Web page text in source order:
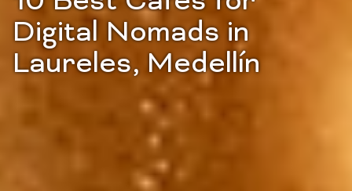
Digital Nomads in
Laureles, Medellín